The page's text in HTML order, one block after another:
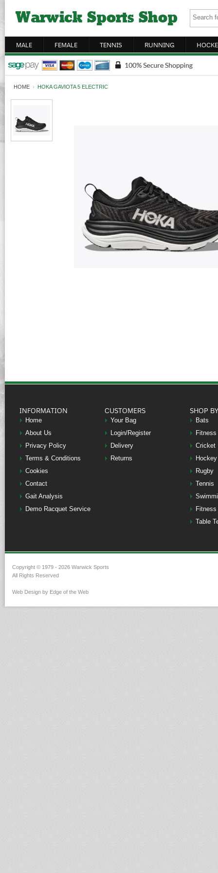
MALE FEMALE TENNIS RUNNING
HOME › HOKA GAVIOTA 5 ELECTRIC
INFORMATION
Home
About Us
Privacy Policy
Terms & Conditions
Cookies
Contact
Gait Analysis
Demo Racquet Service
CUSTOMERS
Your Bag
Login/Register
Delivery
Returns
SHOP
Bats
Fitness
Cricket
Hockey
Rugby
Tennis
Fitness
Table
Copyright © 1979 - 2026 Warwick Sports
All Rights Reserved
Web Design by Edge of the Web